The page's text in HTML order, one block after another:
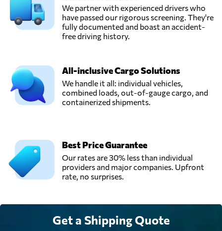
We partner with experienced drivers who
have passed our rigorous screening. They're
fully documented and boast an accident-
free driving history.
All-inclusive Cargo Solutions
We handle it all: individual vehicles,
combined loads, out-of-gauge cargo, and
containerized shipments.
Best Price Guarantee
Our rates are 30% less than individual
providers and major companies. Upfront
rate, no surprises.
Get a Shipping Quote